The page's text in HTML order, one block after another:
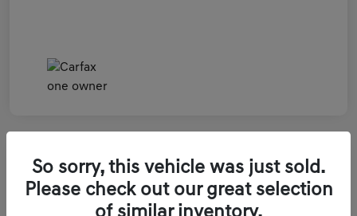
2026 Genesis GV70 3.5T Sport Prestige
So sorry, this vehicle was just sold.
Please check out our great selection